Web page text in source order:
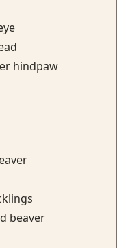
hindpaw
beaver